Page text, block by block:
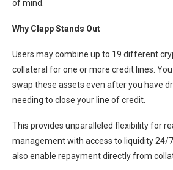
of mind.
Why Clapp Stands Out
Users may combine up to 19 different
collateral for one or more credit lines.
swap these assets even after you have
needing to close your line of credit.
This provides unparalleled flexibility for
management with access to liquidity 24/
also enable repayment directly from